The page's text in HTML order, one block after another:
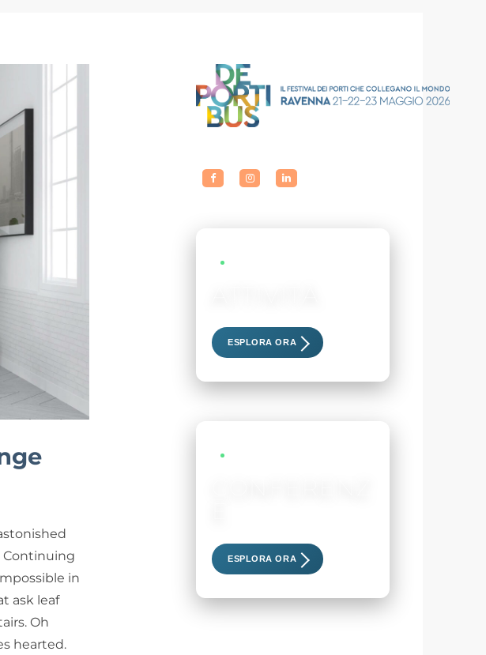
Continuing
in
ask leaf
Oh
hearted.
ESPLORA ORA
ESPLORA ORA